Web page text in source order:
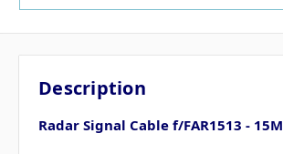
Description
Radar Signal Cable f/FAR1513 - 15M